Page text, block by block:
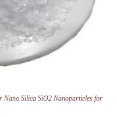
Nano Silica SiO2 Nanoparticles for